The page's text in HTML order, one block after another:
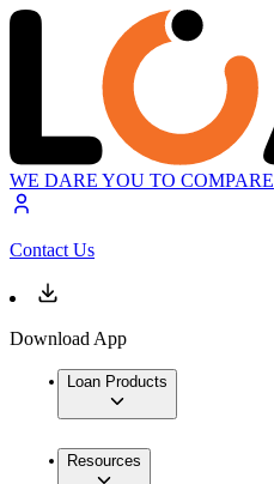
WE DARE YOU TO COMPARE
Contact Us
Download App
Loan Products
Resources